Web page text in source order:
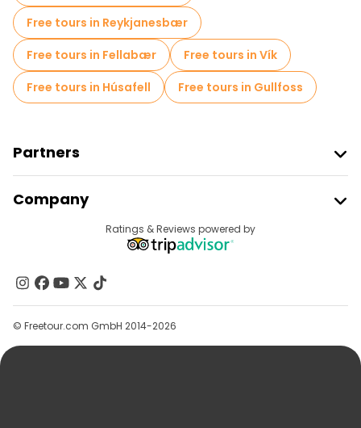
Free tours in Reykjanesbær
Free tours in Fellabær
Free tours in Vík
Free tours in Húsafell
Free tours in Gullfoss
Partners
Provider Sign In
Affiliate Program
Company
Contact Us
Groups
Help
Ratings & Reviews powered by
© Freetour.com GmbH 2014-2026